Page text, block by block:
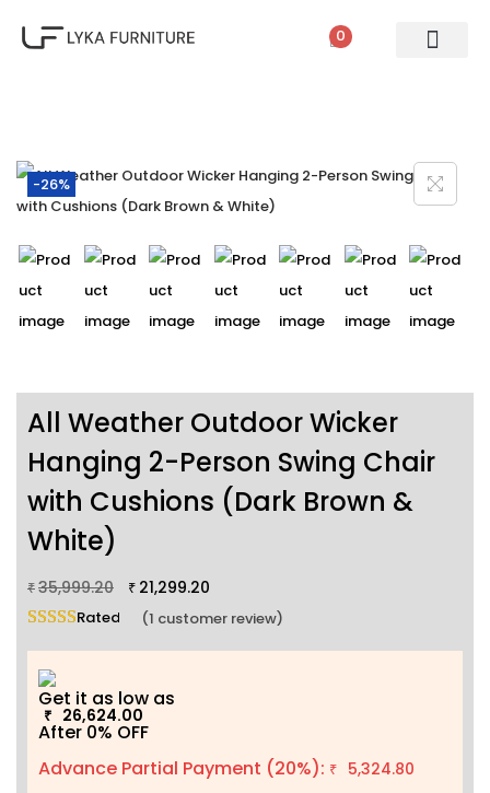
0
-26%
All Weather Outdoor Wicker
Hanging 2-Person Swing Chair
with Cushions (Dark Brown &
White)
₹ 35,999.20 ₹ 21,299.20
Rated 5.00 out of 5 based on
(1 customer review)
Get it as low as
₹ 26,624.00
After 0% OFF
Advance Partial Payment (20%): ₹ 5,324.80